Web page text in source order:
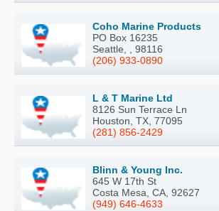
Coho Marine Products
PO Box 16235
Seattle, , 98116
(206) 933-0890
L & T Marine Ltd
8126 Sun Terrace Ln
Houston, TX, 77095
(281) 856-2429
Blinn & Young Inc.
645 W 17th St
Costa Mesa, CA, 92627
(949) 646-4633